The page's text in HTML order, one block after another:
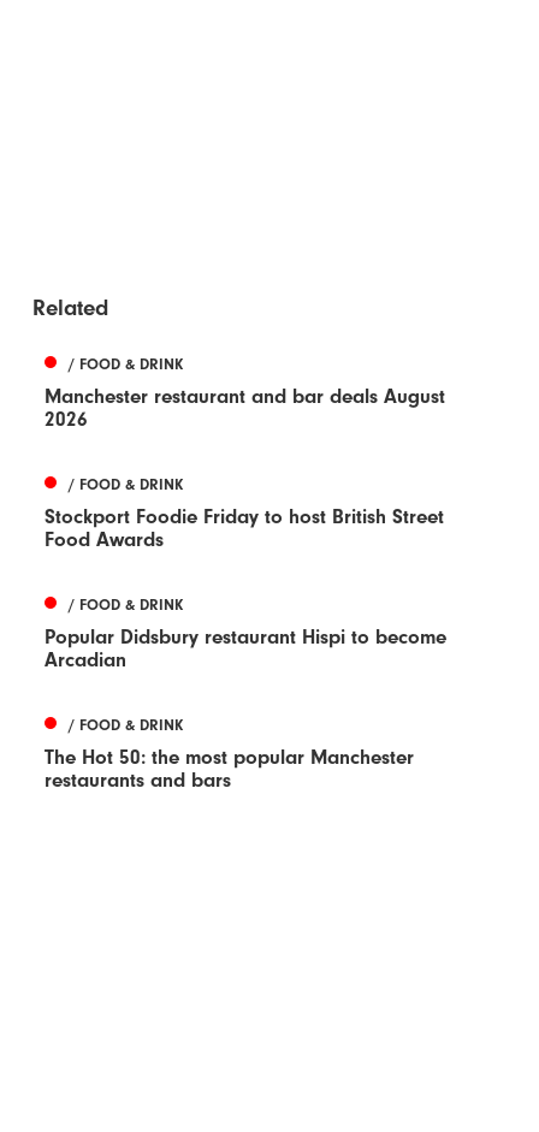
Related
/ FOOD & DRINK
Manchester restaurant and bar deals August
2026
/ FOOD & DRINK
Stockport Foodie Friday to host British Street
Food Awards
/ FOOD & DRINK
Popular Didsbury restaurant Hispi to become
Arcadian
/ FOOD & DRINK
The Hot 50: the most popular Manchester
restaurants and bars